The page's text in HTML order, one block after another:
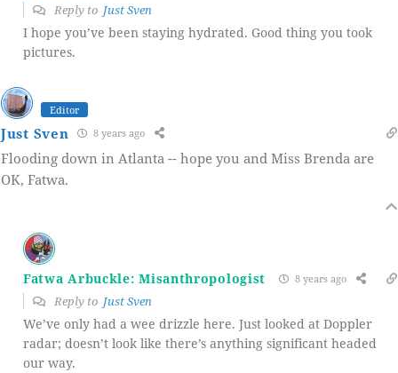
Reply to Just Sven
I hope you’ve been staying hydrated. Good thing you took
pictures.
Editor
Just Sven 8 years ago
Flooding down in Atlanta -- hope you and Miss Brenda are
OK, Fatwa.
Fatwa Arbuckle: Misanthropologist 8 years ago
Reply to Just Sven
We’ve only had a wee drizzle here. Just looked at Doppler
radar; doesn’t look like there’s anything significant headed
our way.